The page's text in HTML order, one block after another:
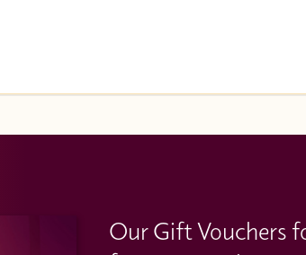
Our Gift Vouchers